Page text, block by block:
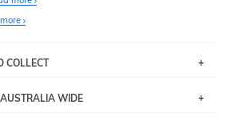
COLLECT
instore within 3 business days. Note
AUSTRALIA WIDE